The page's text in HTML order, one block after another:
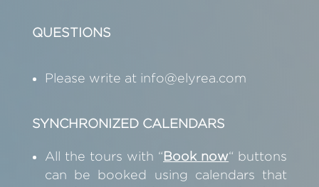
QUESTIONS
Please write at info@elyrea.com
SYNCHRONIZED CALENDARS
All the tours with “Book now“ buttons
can be booked using calendars that